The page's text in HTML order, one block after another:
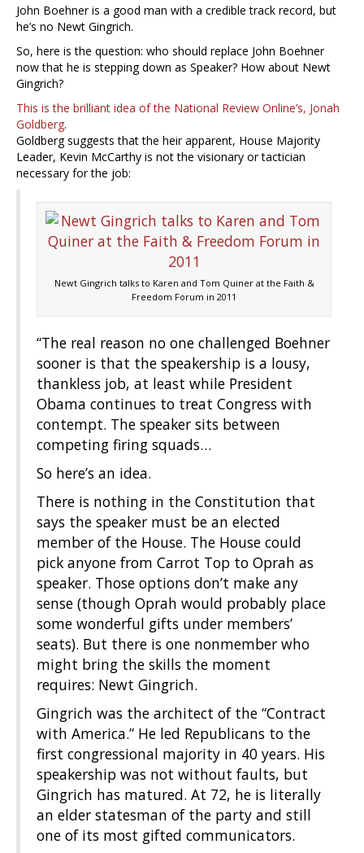
John Boehner is a good man with a credible track record, but
he’s no Newt Gingrich.
So, here is the question: who should replace John Boehner
now that he is stepping down as Speaker? How about Newt
Gingrich?
This is the brilliant idea of the National Review Online’s, Jonah
Goldberg.
Goldberg suggests that the heir apparent, House Majority
Leader, Kevin McCarthy is not the visionary or tactician
necessary for the job:
Newt Gingrich talks to Karen and Tom Quiner at the Faith &
Freedom Forum in 2011
“The real reason no one challenged Boehner
sooner is that the speakership is a lousy,
thankless job, at least while President
Obama continues to treat Congress with
contempt. The speaker sits between
competing firing squads…
So here’s an idea.
There is nothing in the Constitution that
says the speaker must be an elected
member of the House. The House could
pick anyone from Carrot Top to Oprah as
speaker. Those options don’t make any
sense (though Oprah would probably place
some wonderful gifts under members’
seats). But there is one nonmember who
might bring the skills the moment
requires: Newt Gingrich.
Gingrich was the architect of the “Contract
with America.” He led Republicans to the
first congressional majority in 40 years. His
speakership was not without faults, but
Gingrich has matured. At 72, he is literally
an elder statesman of the party and still
one of its most gifted communicators.